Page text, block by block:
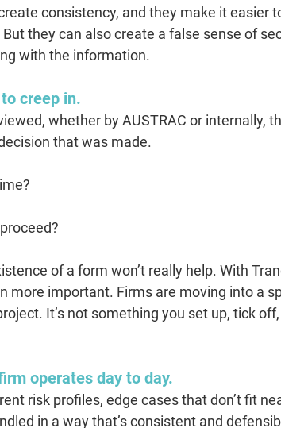
consistency, and they make it easier
they can also create a false sense of
with the information.
creep in.
whether by AUSTRAC or internally,
that was made.
of a form won’t really help. With
more important. Firms are moving into a
It’s not something you set up, tick
operates day to day.
risk profiles, edge cases that don’t fit
in a way that’s consistent and